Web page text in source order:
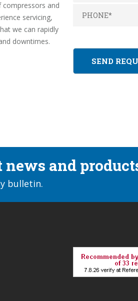
compressors and
servicing,
we can rapidly
downtimes.
and
bulletin.